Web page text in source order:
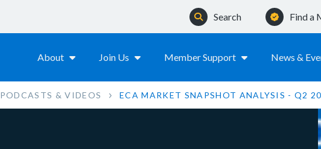
Search Find a
About Join Us Member Support News &
PODCASTS & VIDEOS ECA MARKET SNAPSHOT ANALYSIS - Q2